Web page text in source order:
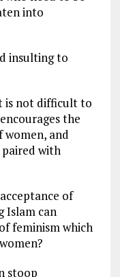
into
insulting to
is not difficult to
the
and
with
of
Islam can
feminism which
stoop